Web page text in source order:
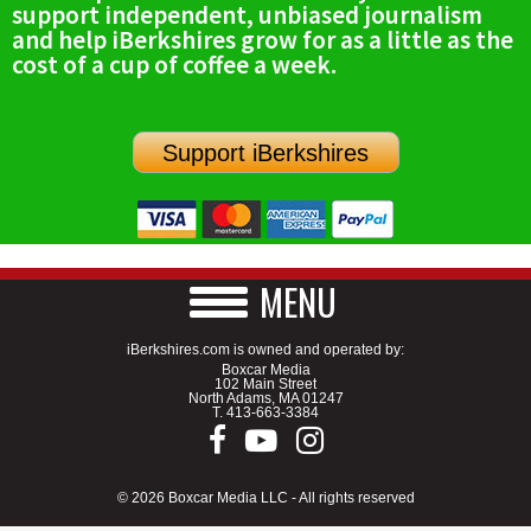
SCHOOLS
DINING
SPECIAL SECTIONS
support independent, unbiased journalism
and help iBerkshires grow for as a little as the
cost of a cup of coffee a week.
Support iBerkshires
MENU
iBerkshires.com is owned and operated by:
Boxcar Media
102 Main Street
North Adams, MA 01247
T. 413-663-3384
© 2026 Boxcar Media LLC - All rights reserved